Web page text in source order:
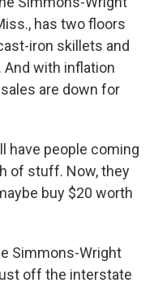
has two floors
iron skillets and
with inflation
are down for
have people coming
of stuff. Now, they
buy $20 worth
Simmons-Wright
off the interstate